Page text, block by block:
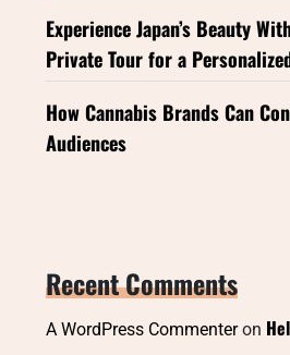
Experience Japan’s Beauty
Private Tour for a
How Cannabis Brands Can
Audiences
Recent Comments
A WordPress Commenteron